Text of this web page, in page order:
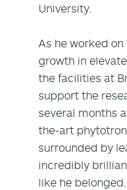
University.
As he worked
growth in
the facilities at
support the
several months
the-art
surrounded by
incredibly
like he belonged.